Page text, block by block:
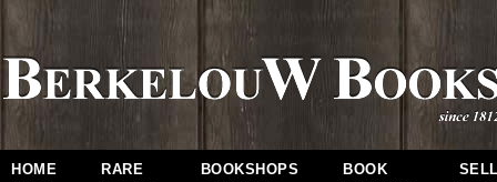
HOME
RARE
BOOKSHOPS
BOOK